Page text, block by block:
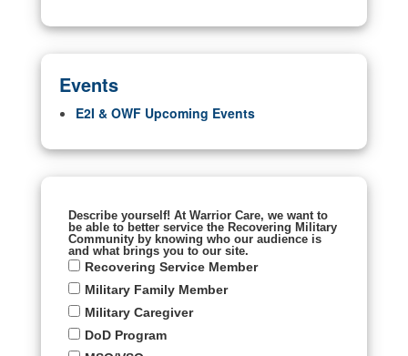
Events
E2I & OWF Upcoming Events
Describe yourself! At Warrior Care, we want to
be able to better service the Recovering Military
Community by knowing who our audience is
and what brings you to our site.
Recovering Service Member
Military Family Member
Military Caregiver
DoD Program